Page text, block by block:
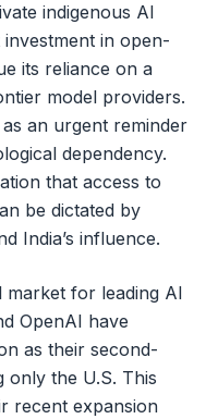
indigenous AI
in open-
its reliance on a
model providers.
an urgent reminder
dependency.
that access to
be dictated by
India’s influence.
market for leading AI
OpenAI have
as their second-
only the U.S. This
recent expansion